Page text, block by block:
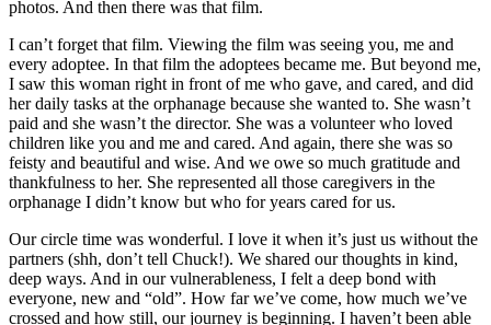
photos. And then there was that film.
I can’t forget that film. Viewing the film was seeing you, me and
every adoptee. In that film the adoptees became me. But beyond me,
I saw this woman right in front of me who gave, and cared, and did
her daily tasks at the orphanage because she wanted to. She wasn’t
paid and she wasn’t the director. She was a volunteer who loved
children like you and me and cared. And again, there she was so
feisty and beautiful and wise. And we owe so much gratitude and
thankfulness to her. She represented all those caregivers in the
orphanage I didn’t know but who for years cared for us.
Our circle time was wonderful. I love it when it’s just us without the
partners (shh, don’t tell Chuck!). We shared our thoughts in kind,
deep ways. And in our vulnerableness, I felt a deep bond with
everyone, new and “old”. How far we’ve come, how much we’ve
crossed and how still, our journey is beginning. I haven’t been able